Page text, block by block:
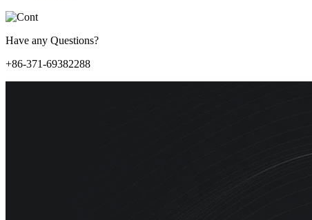
Have any Questions?
+86-371-69382288